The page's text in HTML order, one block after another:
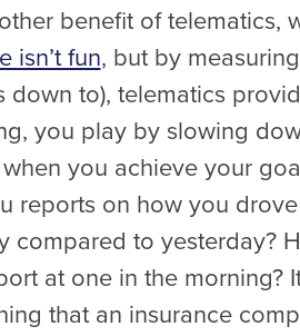
benefit of telematics,
isn’t fun, but by
down to), telematics
you play by slowing
you achieve your
reports on how you
compared to yesterday?
at one in the morning?
that an insurance